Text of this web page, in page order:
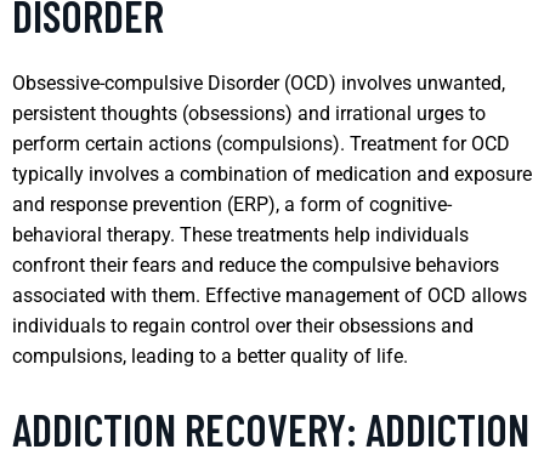
DISORDER
Obsessive-compulsive Disorder (OCD) involves unwanted,
persistent thoughts (obsessions) and irrational urges to
perform certain actions (compulsions). Treatment for OCD
typically involves a combination of medication and exposure
and response prevention (ERP), a form of cognitive-
behavioral therapy. These treatments help individuals
confront their fears and reduce the compulsive behaviors
associated with them. Effective management of OCD allows
individuals to regain control over their obsessions and
compulsions, leading to a better quality of life.
ADDICTION RECOVERY: ADDICTION